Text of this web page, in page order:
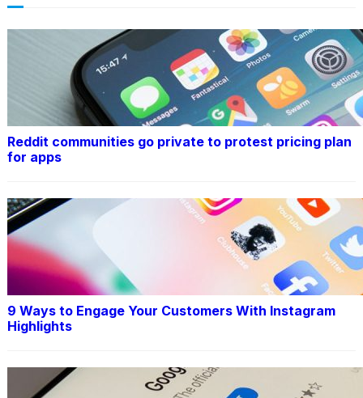
Reddit communities go private to protest pricing plan
for apps
9 Ways to Engage Your Customers With Instagram
Highlights